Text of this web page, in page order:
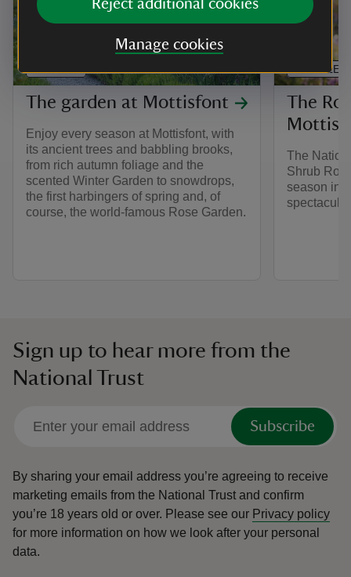
Reject additional cookies
Manage cookies
The garden at Mottisfont
Enjoy every season at Mottisfont, with
its ancient trees and babbling brooks,
from rich autumn foliage and the
scented Winter Garden to snowdrops,
the first harbingers of spring and, of
course, the world-famous Rose Garden.
The
The
Shrub
season in
ARTICLE
Sign up to hear more from the
National Trust
Subscribe
By sharing your email address you’re agreeing to receive
marketing emails from the National Trust and confirm
you’re 18 years old or over. Please see our Privacy policy
for more information on how we look after your personal
data.